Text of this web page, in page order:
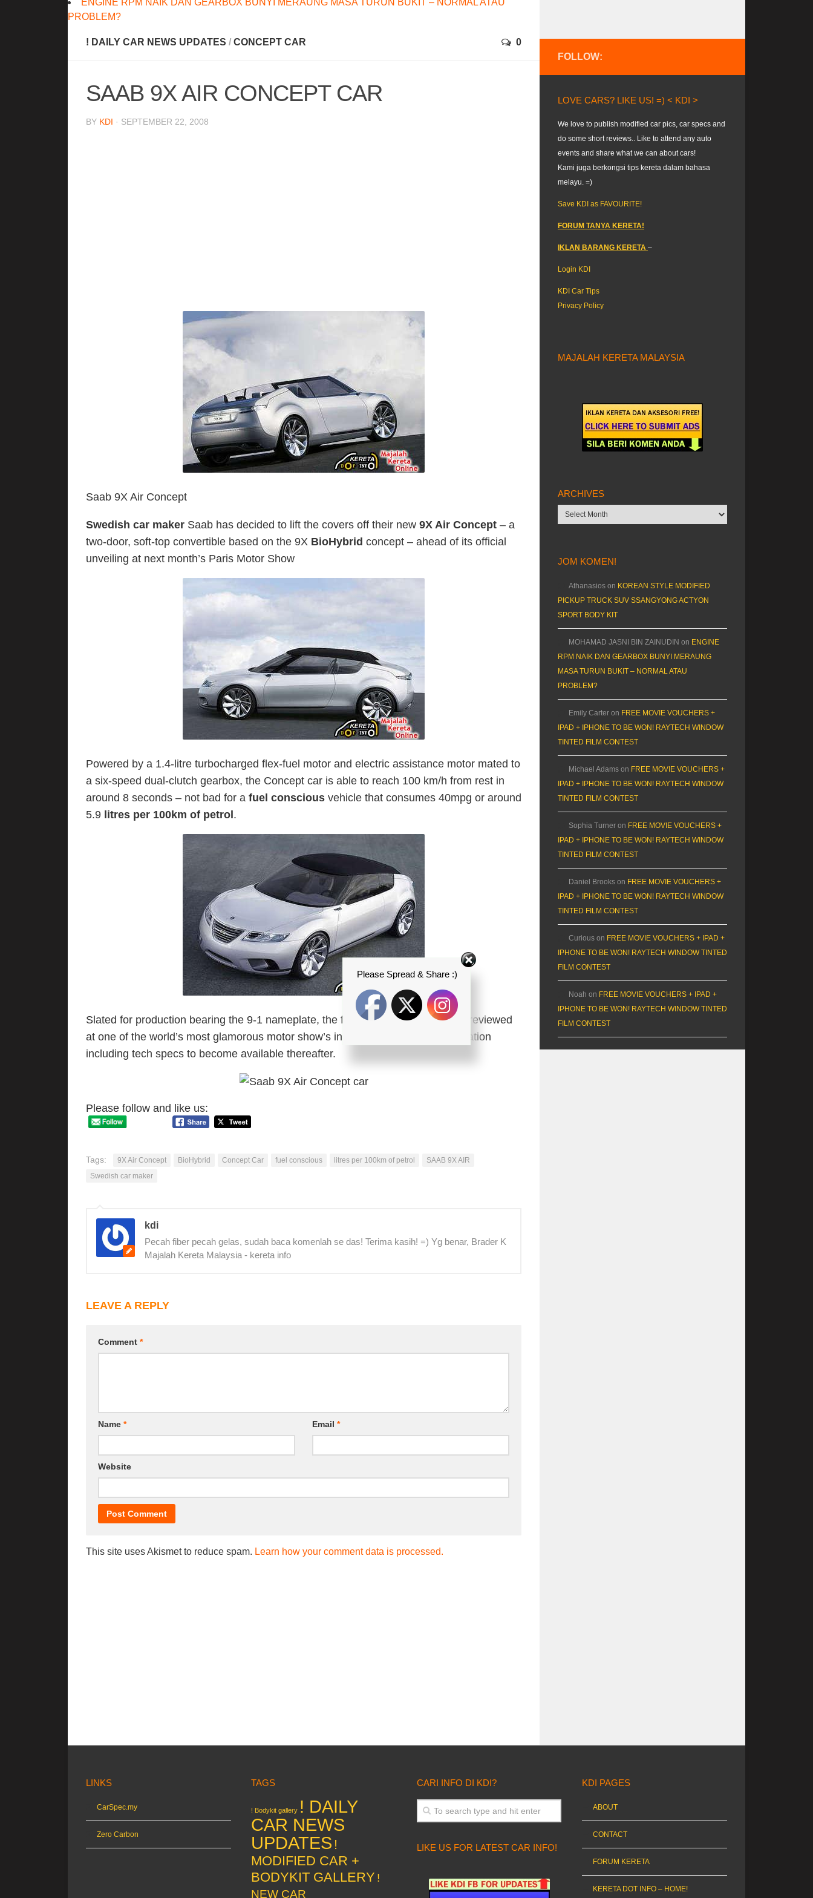
ENGINE RPM NAIK DAN GEARBOX BUNYI MERAUNG MASA TURUN BUKIT – NORMAL ATAU
PROBLEM?
! DAILY CAR NEWS UPDATES / CONCEPT CAR 0
SAAB 9X AIR CONCEPT CAR
BY KDI · SEPTEMBER 22, 2008
Saab 9X Air Concept
Swedish car maker Saab has decided to lift the covers off their new 9X Air Concept – a
two-door, soft-top convertible based on the 9X BioHybrid concept – ahead of its official
unveiling at next month’s Paris Motor Show
Powered by a 1.4-litre turbocharged flex-fuel motor and electric assistance motor mated to
a six-speed dual-clutch gearbox, the Concept car is able to reach 100 km/h from rest in
around 8 seconds – not bad for a fuel conscious vehicle that consumes 40mpg or around
5.9 litres per 100km of petrol .
Slated for production bearing the 9-1 nameplate, the front-wheeler is set to be previewed
at one of the world’s most glamorous motor show’s in October with more information
including tech specs to become available thereafter.
Please follow and like us:
Tags: 9X Air Concept BioHybrid Concept Car fuel conscious litres per 100km of petrol
SAAB 9X AIR
Swedish car maker
kdi
Pecah fiber pecah gelas, sudah baca komenlah se das! Terima kasih! =) Yg benar, Brader K
Majalah Kereta Malaysia - kereta info
LEAVE A REPLY
Comment *
Name * Email *
Website
This site uses Akismet to reduce spam. Learn how your comment data is processed.
FOLLOW:
LOVE CARS? LIKE US! =) < KDI >
We love to publish modified car pics, car specs and
do some short reviews.. Like to attend any auto
events and share what we can about cars!
Kami juga berkongsi tips kereta dalam bahasa
melayu. =)
Save KDI as FAVOURITE!
FORUM TANYA KERETA!
IKLAN BARANG KERETA –
Login KDI
KDI Car Tips
Privacy Policy
MAJALAH KERETA MALAYSIA
ARCHIVES
Archives
JOM KOMEN!
Athanasios on KOREAN STYLE MODIFIED
PICKUP TRUCK SUV SSANGYONG ACTYON
SPORT BODY KIT
MOHAMAD JASNI BIN ZAINUDIN on ENGINE
RPM NAIK DAN GEARBOX BUNYI MERAUNG
MASA TURUN BUKIT – NORMAL ATAU
PROBLEM?
Emily Carter on FREE MOVIE VOUCHERS +
IPAD + IPHONE TO BE WON! RAYTECH WINDOW
TINTED FILM CONTEST
Michael Adams on FREE MOVIE VOUCHERS +
IPAD + IPHONE TO BE WON! RAYTECH WINDOW
TINTED FILM CONTEST
Sophia Turner on FREE MOVIE VOUCHERS +
IPAD + IPHONE TO BE WON! RAYTECH WINDOW
TINTED FILM CONTEST
Daniel Brooks on FREE MOVIE VOUCHERS +
IPAD + IPHONE TO BE WON! RAYTECH WINDOW
TINTED FILM CONTEST
Curious on FREE MOVIE VOUCHERS + IPAD +
IPHONE TO BE WON! RAYTECH WINDOW TINTED
FILM CONTEST
Noah on FREE MOVIE VOUCHERS + IPAD +
IPHONE TO BE WON! RAYTECH WINDOW TINTED
FILM CONTEST
LINKS
CarSpec.my
Zero Carbon
TAGS
! Bodykit gallery ! DAILY
CAR NEWS
UPDATES !
MODIFIED CAR +
BODYKIT GALLERY !
NEW CAR
CARI INFO DI KDI?
LIKE US FOR LATEST CAR INFO!
KDI PAGES
ABOUT
CONTACT
FORUM KERETA
KERETA DOT INFO – HOME!
Please Spread & Share :)